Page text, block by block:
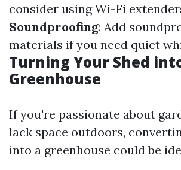
consider using Wi-Fi
Soundproofing: Add
materials if you need quiet
Turning Your Shed
Greenhouse
If you're passionate about
lack space outdoors,
into a greenhouse could be